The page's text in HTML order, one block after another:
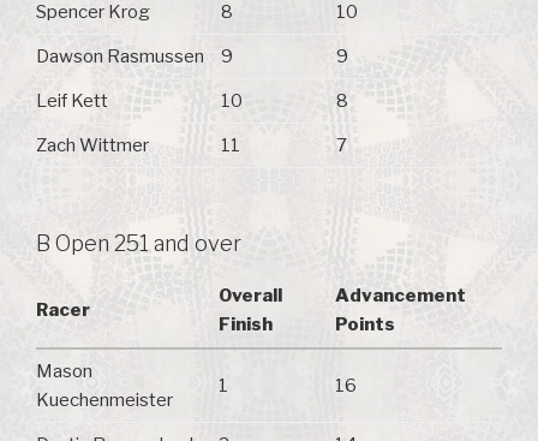
Spencer Krog 8 10
Dawson Rasmussen 9 9
Leif Kett 10 8
Zach Wittmer 11 7
B Open 251 and over
Racer
Overall
Finish
Advancement
Points
Mason
Kuechenmeister
1 16